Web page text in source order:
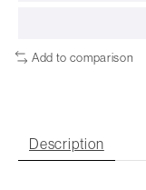
Add to comparison
Description